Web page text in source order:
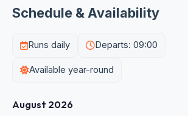
Schedule & Availability
Runs daily Departs: 09:00
Available year-round
August 2026